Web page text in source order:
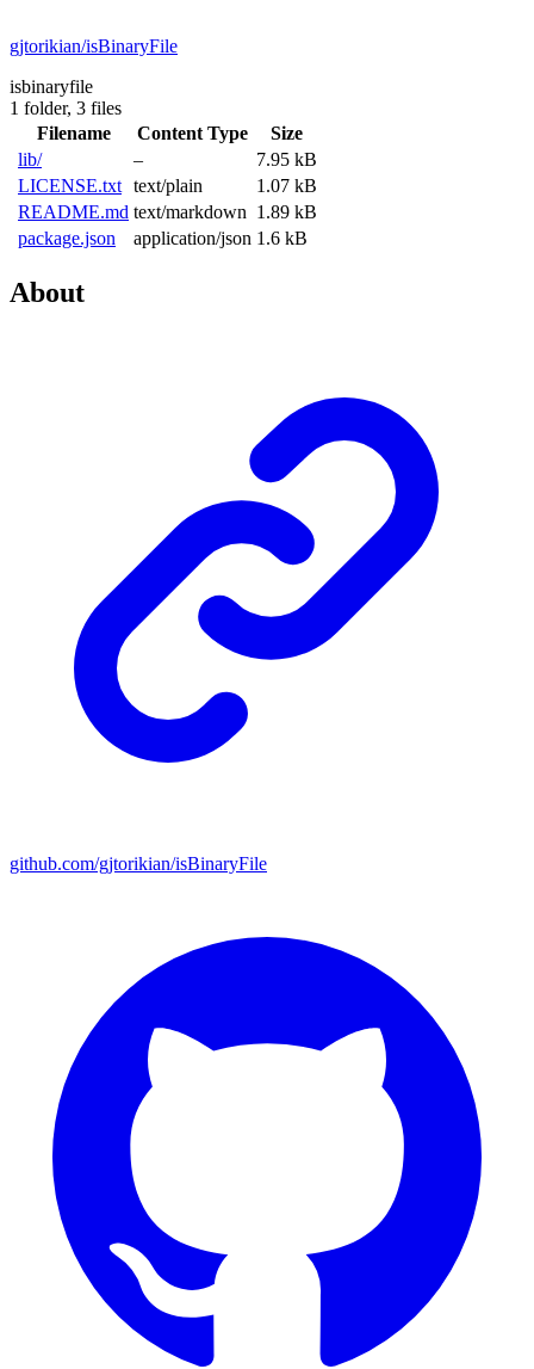
gjtorikian/isBinaryFile
isbinaryfile
1 folder, 3 files
Filename
Content Type
Size
lib/
–
7.95 kB
LICENSE.txt text/plain
1.07 kB
README.md text/markdown 1.89 kB
package.json
application/json 1.6 kB
About
github.com/gjtorikian/isBinaryFile